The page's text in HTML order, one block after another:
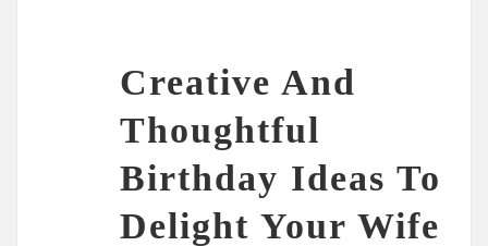
Creative And
Thoughtful
Birthday Ideas To
Delight Your Wife